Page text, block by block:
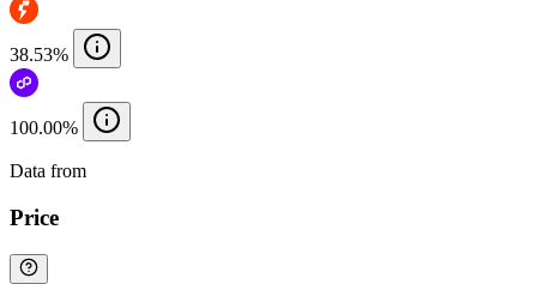
38.53%
100.00%
Data from
Price